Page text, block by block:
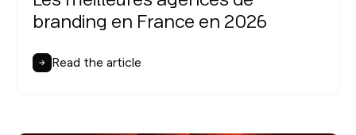
branding en France en 2026
Read the article